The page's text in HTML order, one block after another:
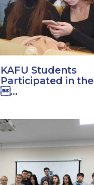
KAFU Students
Participated in the
...